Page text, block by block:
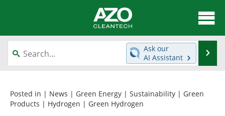
About
News
Equipment
Interviews
Ask our
AI Assistant
Posted in | News | Green Energy | Sustainability | Green
Products | Hydrogen | Green Hydrogen